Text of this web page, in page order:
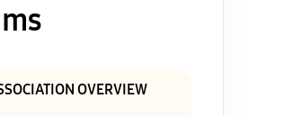
OVERVIEW